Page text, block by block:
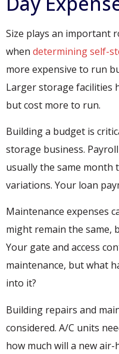
Size plays an important
when determining self-
more expensive to run
Larger storage facilities
but cost more to run.
Building a budget is
storage business.
usually the same month
variations. Your loan
Sedan dess är det lagligt
alternativ är lämpligt för
Maintenance expenses
might remain the same,
Your gate and access
maintenance, but what
into it?
Building repairs and
considered. A/C units
how much will a new air-